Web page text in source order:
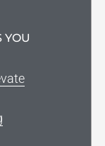
YOU